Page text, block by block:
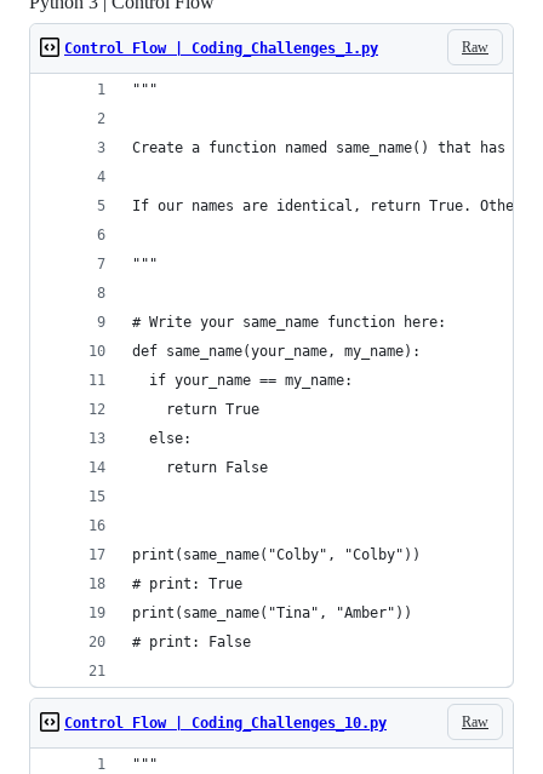
Raw
Control Flow | Coding_Challenges_1.py
"""
Create a function named same_name() that has two
If our names are identical, return True.
"""
# Write your same_name function here:
def same_name(your_name, my_name):
  if your_name == my_name:
    return True
  else:
    return False
print(same_name("Colby", "Colby"))
# print: True
print(same_name("Tina", "Amber"))
# print: False
Raw
Control Flow | Coding_Challenges_10.py
"""